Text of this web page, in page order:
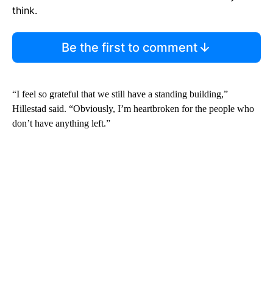
think.
Be the first to comment
“I feel so grateful that we still have a standing building,”
Hillestad said. “Obviously, I’m heartbroken for the people who
don’t have anything left.”